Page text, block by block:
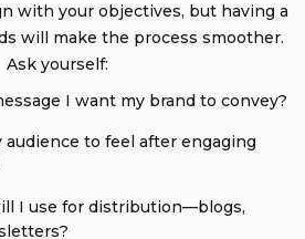
with your objectives, but having a
will make the process smoother.
Ask yourself:
I want my brand to convey?
to feel after engaging
I use for distribution—blogs,